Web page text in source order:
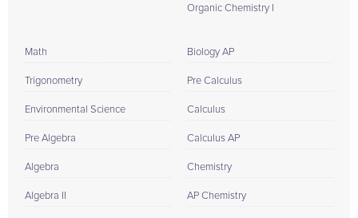
Organic Chemistry I
Math
Trigonometry
Environmental Science
Pre Algebra
Algebra
Algebra II
Biology AP
Pre Calculus
Calculus
Calculus AP
Chemistry
AP Chemistry